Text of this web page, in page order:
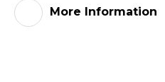
City University of
More Information